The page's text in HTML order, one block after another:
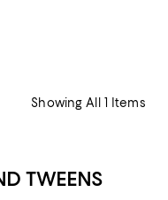
Showing All 1 Items
TWEENS